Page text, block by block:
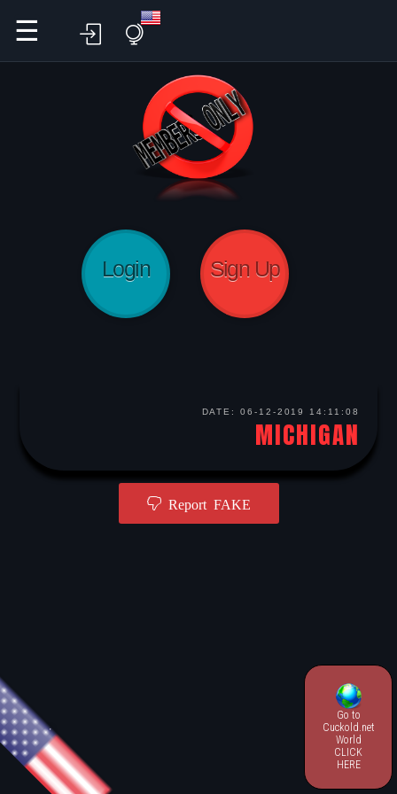
.
☰
Login Sign Up
DATE:06-12-2019 14:11:08
MICHIGAN
Report FAKE
Go to
Cuckold.net
World
CLICK
HERE